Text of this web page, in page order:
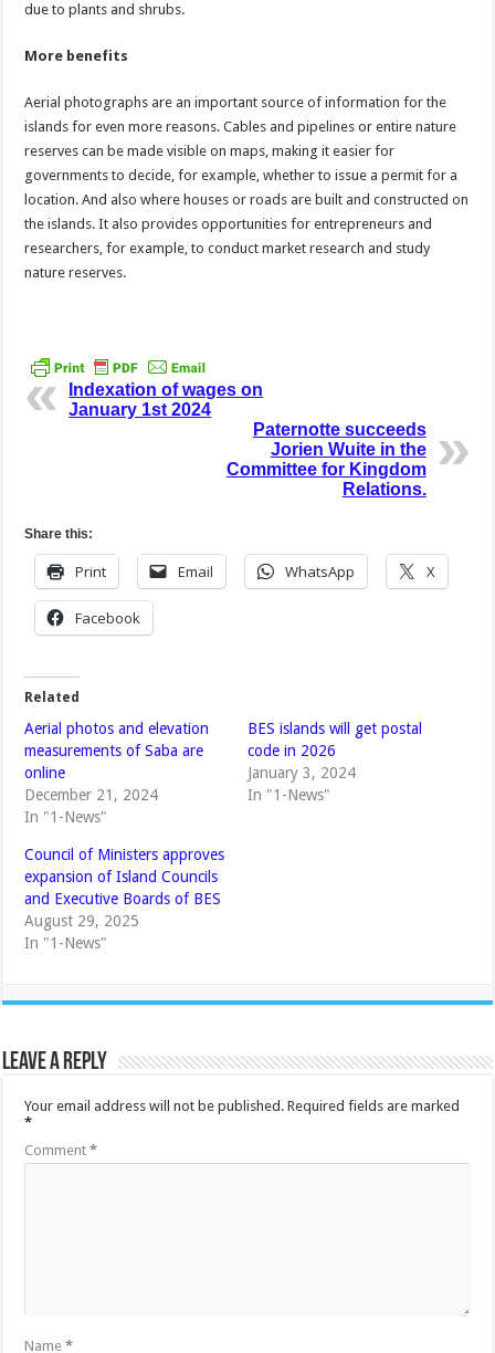
due to plants and shrubs.
More benefits
Aerial photographs are an important source of information for the
islands for even more reasons. Cables and pipelines or entire nature
reserves can be made visible on maps, making it easier for
governments to decide, for example, whether to issue a permit for a
location. And also where houses or roads are built and constructed on
the islands. It also provides opportunities for entrepreneurs and
researchers, for example, to conduct market research and study
nature reserves.
Indexation of wages on
January 1st 2024
Paternotte succeeds
Jorien Wuite in the
Committee for Kingdom
Relations.
Share this:
Print Email WhatsApp X
Facebook
Related
Aerial photos and elevation
measurements of Saba are
online
December 21, 2024
In "1-News"
BES islands will get postal
code in 2026
January 3, 2024
In "1-News"
Council of Ministers approves
expansion of Island Councils
and Executive Boards of BES
August 29, 2025
In "1-News"
Leave a Reply
Your email address will not be published. Required fields are marked
*
Comment*
Name*